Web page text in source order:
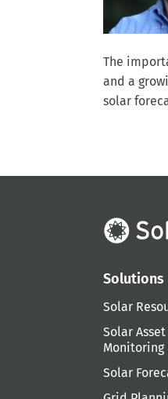
The
and a
solar
Solutions
Solar
Solar
Monitoring
Solar